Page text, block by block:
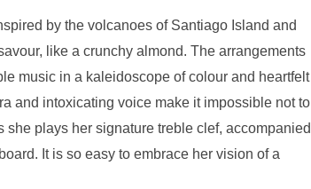
by the volcanoes of Santiago Island and
like a crunchy almond. The arrangements
music in a kaleidoscope of colour and heartfelt
and intoxicating voice make it impossible not to
plays her signature treble clef, accompanied
It is so easy to embrace her vision of a